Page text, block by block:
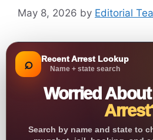
May 8, 2026 by Editorial
⌕ Recent Arrest Lookup
Name + state search
Worried
Search by name and state to